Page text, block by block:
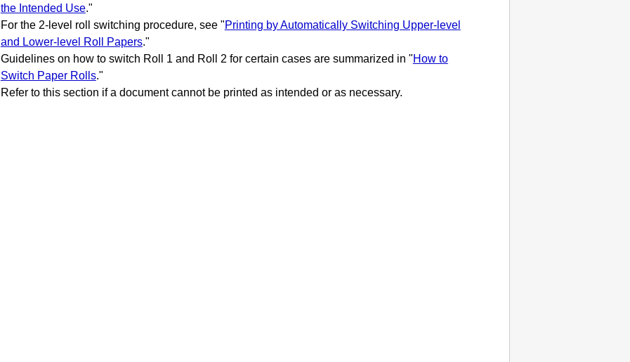
the Intended Use."
For the 2-level roll switching procedure, see "Printing by Automatically Switching Upper-level
and Lower-level Roll Papers."
Guidelines on how to switch Roll 1 and Roll 2 for certain cases are summarized in "How to
Switch Paper Rolls."
Refer to this section if a document cannot be printed as intended or as necessary.